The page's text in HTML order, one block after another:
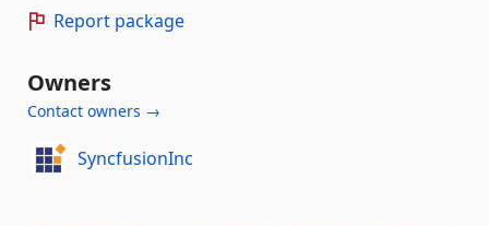
Report package
Owners
Contact owners →
SyncfusionInc